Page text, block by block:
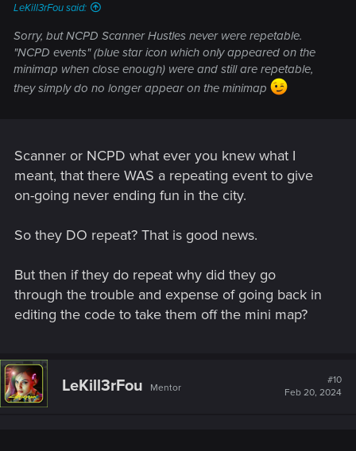
LeKill3rFou said:
Sorry, but NCPD Scanner Hustles never were repetable.
"NCPD events" (blue star icon which only appeared on the
minimap when close enough) were and still are repetable,
they simply do no longer appear on the minimap
Scanner or NCPD what ever you knew what I
meant, that there WAS a repeating event to give
on-going never ending fun in the city.
So they DO repeat? That is good news.
But then if they do repeat why did they go
through the trouble and expense of going back in
editing the code to take them off the mini map?
LeKill3rFou Mentor
#10
Feb 20, 2024